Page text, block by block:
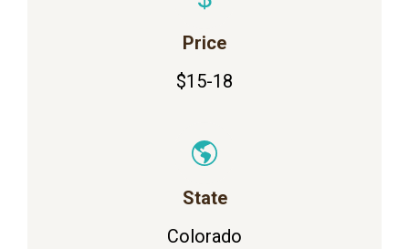
Price
$15-18
State
Colorado